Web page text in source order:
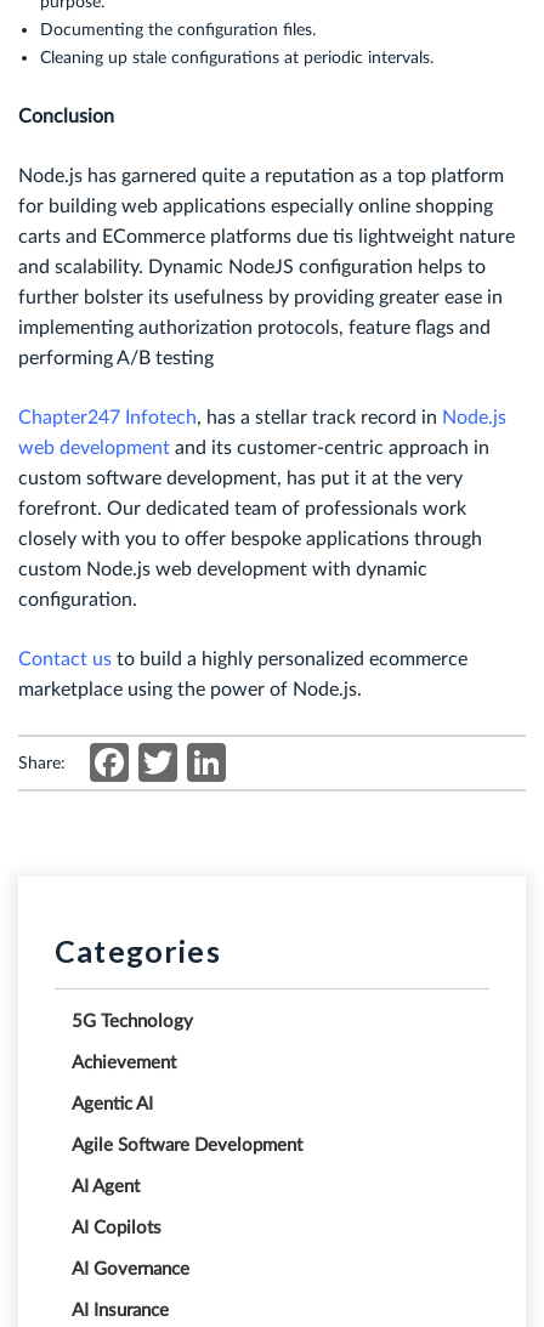
Documenting the configuration files.
Cleaning up stale configurations at periodic intervals.
Conclusion
Node.js has garnered quite a reputation as a top platform
for building web applications especially online shopping
carts and ECommerce platforms due tis lightweight nature
and scalability. Dynamic NodeJS configuration helps to
further bolster its usefulness by providing greater ease in
implementing authorization protocols, feature flags and
performing A/B testing
Chapter247 Infotech, has a stellar track record in Node.js
web development and its customer-centric approach in
custom software development, has put it at the very
forefront. Our dedicated team of professionals work
closely with you to offer bespoke applications through
custom Node.js web development with dynamic
configuration.
Contact us to build a highly personalized ecommerce
marketplace using the power of Node.js.
Share: Facebook
Twitter
Categories
5G Technology
Achievement
Agentic AI
Agile Software Development
AI Agent
AI Copilots
AI Governance
AI Insurance